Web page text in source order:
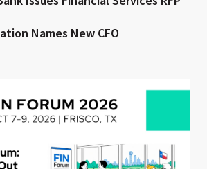
Names New CFO